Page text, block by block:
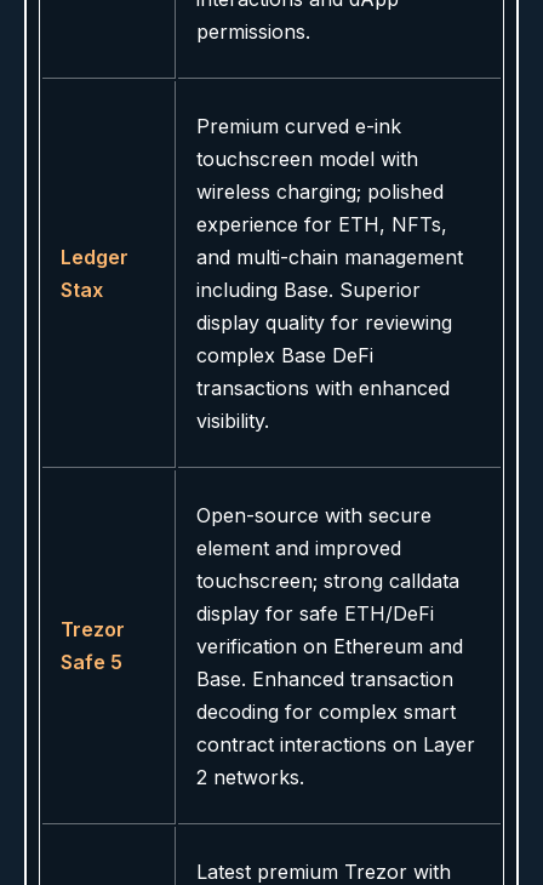
permissions.
Ledger
Stax
Premium curved e-ink
touchscreen model with
wireless charging; polished
experience for ETH, NFTs,
and multi-chain management
including Base. Superior
display quality for reviewing
complex Base DeFi
transactions with enhanced
visibility.
Trezor
Safe 5
Open-source with secure
element and improved
touchscreen; strong calldata
display for safe ETH/DeFi
verification on Ethereum and
Base. Enhanced transaction
decoding for complex smart
contract interactions on Layer
2 networks.
Latest premium Trezor with